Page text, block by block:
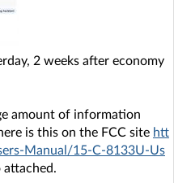
2 weeks after economy
amount of information
is this on the FCC site htt
Manual/15-C-8133U-Us
attached.